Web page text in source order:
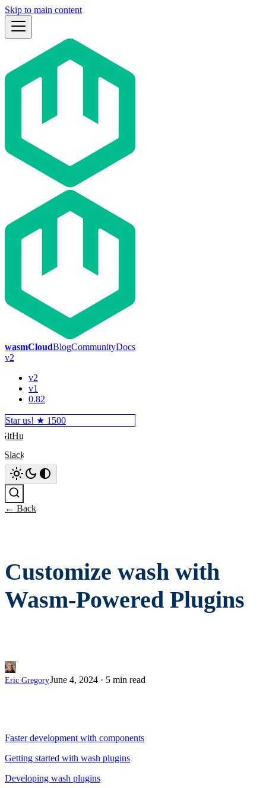
Skip to main content
wasmCloudBlogCommunityDocs
v2
v2
v1
0.82
Star us! ★ 1500
GitHub
Slack
← Back
Customize wash with
Wasm-Powered Plugins
Eric GregoryJune 4, 2024 · 5 min read
Faster development with components
Getting started with wash plugins
Developing wash plugins